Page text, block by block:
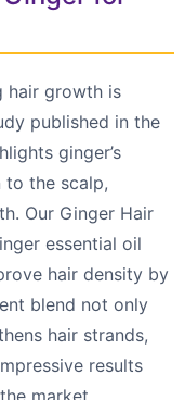
hair growth is
published in the
ginger’s
the scalp,
Our Ginger Hair
essential oil
hair density by
blend not only
hair strands,
results